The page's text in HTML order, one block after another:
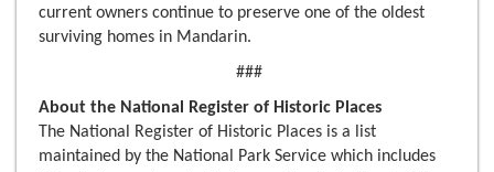
current owners continue to preserve one of the oldest
surviving homes in Mandarin.
###
About the National Register of Historic Places
The National Register of Historic Places is a list
maintained by the National Park Service which includes